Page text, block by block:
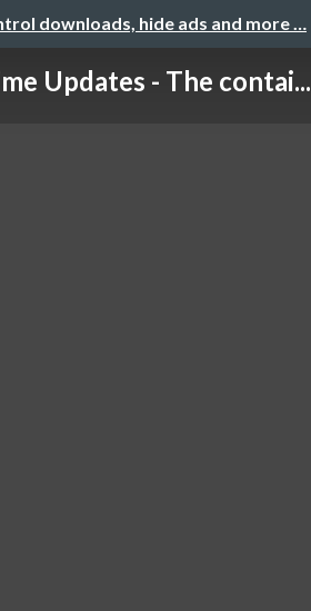
downloads, hide ads and more …
Updates - The contai...